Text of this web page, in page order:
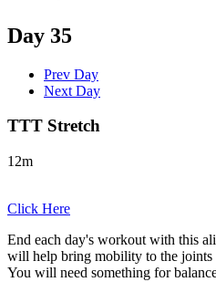
Day 35
Prev Day
Next Day
TTT Stretch
12m
Click Here
End each day's workout with this
will help bring mobility to the joints
You will need something for